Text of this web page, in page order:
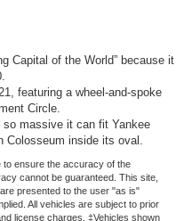
Capital of the World” because it
featuring a wheel-and-spoke
Circle.
massive it can fit Yankee
Colosseum inside its oval.
to ensure the accuracy of the
cannot be guaranteed. This site,
presented to the user "as is"
All vehicles are subject to prior
license charges. ‡Vehicles shown